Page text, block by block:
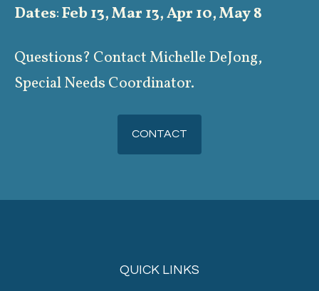
Dates:Feb 13, Mar 13, Apr 10, May 8
Questions? Contact Michelle DeJong,
Special Needs Coordinator.
CONTACT
QUICK LINKS